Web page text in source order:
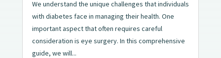
We understand the unique challenges that individuals
with diabetes face in managing their health. One
important aspect that often requires careful
consideration is eye surgery. In this comprehensive
guide, we will...